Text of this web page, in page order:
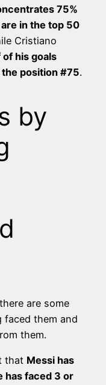
75%
in the top 50
Cristiano
his goals
position #75.
by
are some
them and
them.
that Messi has
has faced 3 or